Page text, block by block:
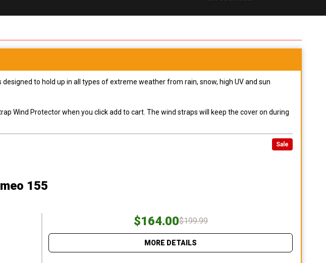
to hold up in all types of extreme weather from rain, snow, high UV and sun
Wind Protector when you click add to cart. The wind straps will keep the cover on during
Sale
155
$164.00$199.99
MORE DETAILS